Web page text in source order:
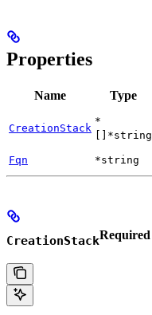
Properties
Name Type
CreationStack
*
[]*string
Fqn *string
CreationStackRequired